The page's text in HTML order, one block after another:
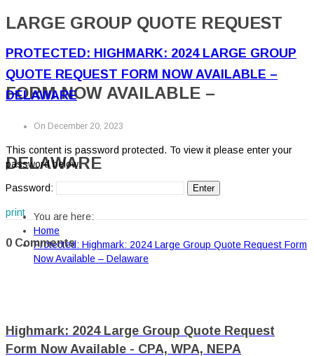
LARGE GROUP QUOTE REQUEST
FORM NOW AVAILABLE –
DELAWARE
You are here:
Home
Protected: Highmark: 2024 Large Group Quote Request Form
Now Available – Delaware
PROTECTED: HIGHMARK: 2024 LARGE GROUP
QUOTE REQUEST FORM NOW AVAILABLE –
DELAWARE
On December 20, 2023
This content is password protected. To view it please enter your
password below:
Password:
print
0 Comments
Highmark: 2024 Large Group Quote Request
Form Now Available - CPA, WPA, NEPA